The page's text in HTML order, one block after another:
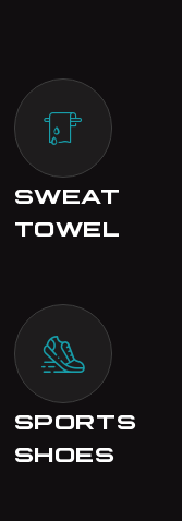
SWEAT
TOWEL
SPORTS
SHOES